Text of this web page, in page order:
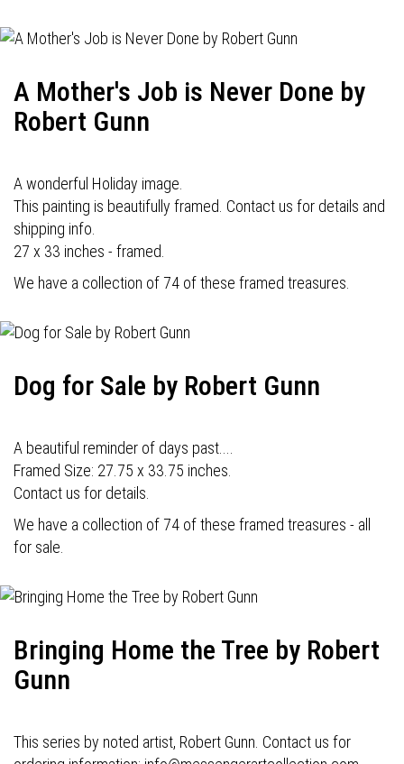
A Mother's Job is Never Done by
Robert Gunn
A wonderful Holiday image.
This painting is beautifully framed. Contact us for details and
shipping info.
27 x 33 inches - framed.
We have a collection of 74 of these framed treasures.
Dog for Sale by Robert Gunn
A beautiful reminder of days past....
Framed Size: 27.75 x 33.75 inches.
Contact us for details.
We have a collection of 74 of these framed treasures - all
for sale.
Bringing Home the Tree by Robert
Gunn
This series by noted artist, Robert Gunn. Contact us for